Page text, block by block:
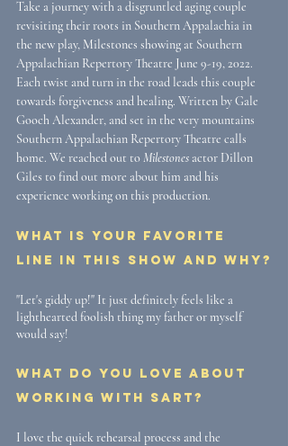
Take a journey with a disgruntled aging couple
revisiting their roots in Southern Appalachia in
the new play, Milestones showing at Southern
Appalachian Repertory Theatre June 9-19, 2022.
Each twist and turn in the road leads this couple
towards forgiveness and healing. Written by Gale
Gooch Alexander, and set in the very mountains
Southern Appalachian Repertory Theatre calls
home. We reached out to Milestones actor Dillon
Giles to find out more about him and his
experience working on this production.
What is your favorite
line in this show and why?
"Let's giddy up!" It just definitely feels like a
lighthearted foolish thing my father or myself
would say!
What do you love about
working with SART?
I love the quick rehearsal process and the